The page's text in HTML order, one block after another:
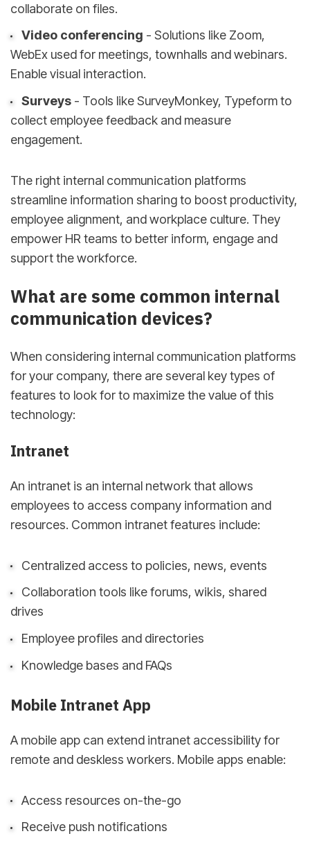
collaborate on files.
Video conferencing - Solutions like Zoom,
WebEx used for meetings, townhalls and webinars.
Enable visual interaction.
Surveys- Tools like SurveyMonkey, Typeform to
collect employee feedback and measure
engagement.
The right internal communication platforms
streamline information sharing to boost productivity,
employee alignment, and workplace culture. They
empower HR teams to better inform, engage and
support the workforce.
What are some common internal
communication devices?
When considering internal communication platforms
for your company, there are several key types of
features to look for to maximize the value of this
technology:
Intranet
An intranet is an internal network that allows
employees to access company information and
resources. Common intranet features include:
Centralized access to policies, news, events
Collaboration tools like forums, wikis, shared
drives
Employee profiles and directories
Knowledge bases and FAQs
Mobile Intranet App
A mobile app can extend intranet accessibility for
remote and deskless workers. Mobile apps enable:
Access resources on-the-go
Receive push notifications